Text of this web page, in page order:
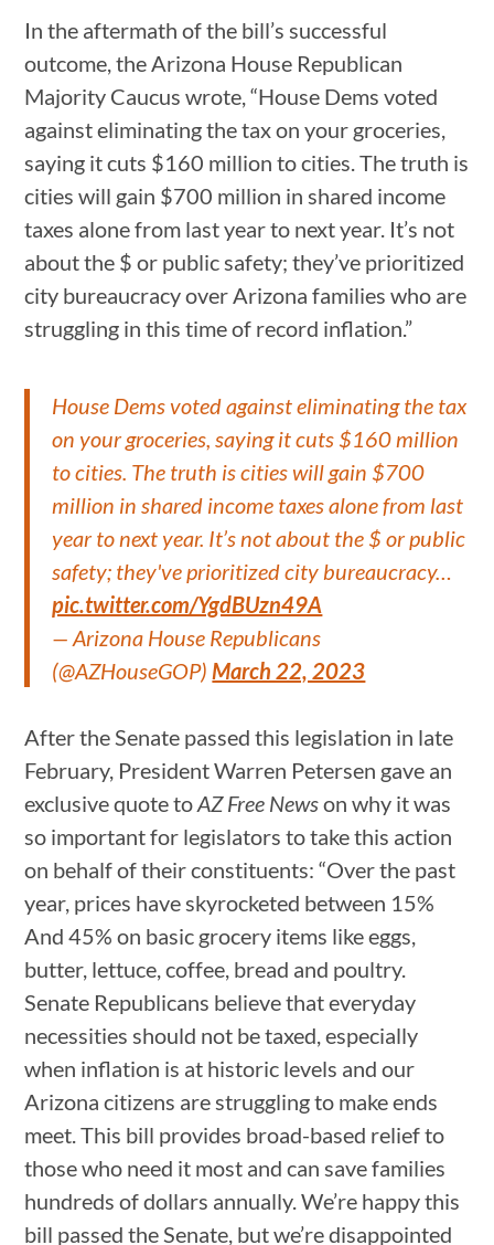
In the aftermath of the bill’s successful
outcome, the Arizona House Republican
Majority Caucus wrote, “House Dems voted
against eliminating the tax on your groceries,
saying it cuts $160 million to cities. The truth is
cities will gain $700 million in shared income
taxes alone from last year to next year. It’s not
about the $ or public safety; they’ve prioritized
city bureaucracy over Arizona families who are
struggling in this time of record inflation.”
House Dems voted against eliminating the tax
on your groceries, saying it cuts $160 million
to cities. The truth is cities will gain $700
million in shared income taxes alone from last
year to next year. It’s not about the $ or public
safety; they've prioritized city bureaucracy…
pic.twitter.com/YgdBUzn49A
— Arizona House Republicans
(@AZHouseGOP) March 22, 2023
After the Senate passed this legislation in late
February, President Warren Petersen gave an
exclusive quote toAZ Free Newson why it was
so important for legislators to take this action
on behalf of their constituents: “Over the past
year, prices have skyrocketed between 15%
And 45% on basic grocery items like eggs,
butter, lettuce, coffee, bread and poultry.
Senate Republicans believe that everyday
necessities should not be taxed, especially
when inflation is at historic levels and our
Arizona citizens are struggling to make ends
meet. This bill provides broad-based relief to
those who need it most and can save families
hundreds of dollars annually. We’re happy this
bill passed the Senate, but we’re disappointed